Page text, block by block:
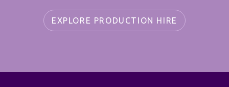
EXPLORE PRODUCTION HIRE